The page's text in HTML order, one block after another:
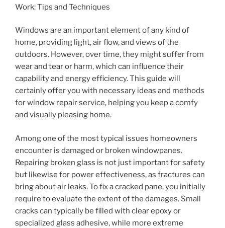
Work: Tips and Techniques
Windows are an important element of any kind of
home, providing light, air flow, and views of the
outdoors. However, over time, they might suffer from
wear and tear or harm, which can influence their
capability and energy efficiency. This guide will
certainly offer you with necessary ideas and methods
for window repair service, helping you keep a comfy
and visually pleasing home.
Among one of the most typical issues homeowners
encounter is damaged or broken windowpanes.
Repairing broken glass is not just important for safety
but likewise for power effectiveness, as fractures can
bring about air leaks. To fix a cracked pane, you initially
require to evaluate the extent of the damages. Small
cracks can typically be filled with clear epoxy or
specialized glass adhesive, while more extreme